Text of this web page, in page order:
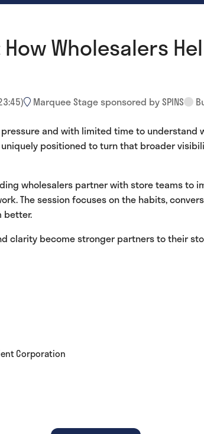
Wholesalers
) Marquee Stage sponsored by SPINS
and with limited time to understand
positioned to turn that broader
wholesalers partner with store teams
The session focuses on the habits,
better.
clarity become stronger partners to their
Corporation